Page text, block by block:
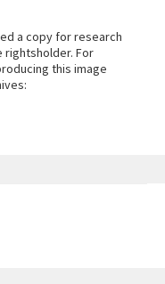
a copy for research
rightsholder. For
this image